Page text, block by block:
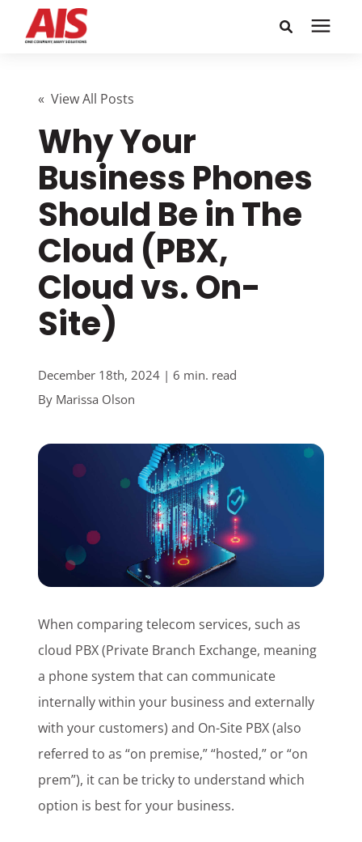
resources
Enter your search below and hit enter or click the search
icon.
Learning Center
Pricing
Company
Call or Text: 855-448-4247
Careers
Customer Login
« View All Posts
Why Your
Business Phones
Should Be in The
Cloud (PBX,
Cloud vs. On-
Site)
December 18th, 2024 | 6 min. read
By Marissa Olson
When comparing telecom services, such as
cloud PBX (Private Branch Exchange, meaning
a phone system that can communicate
internally within your business and externally
with your customers) and On-Site PBX (also
referred to as “on premise,” “hosted,” or “on
prem”), it can be tricky to understand which
option is best for your business.